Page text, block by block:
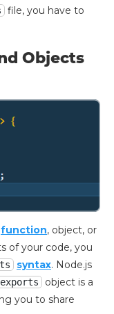
file, you have to
Objects
function, object, or
of your code, you
syntax. Node.js
exports
object is a
you to share